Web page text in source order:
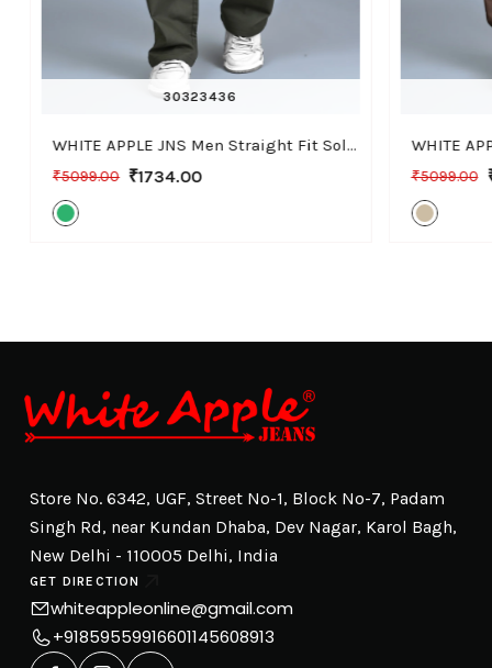
30323436
WHITE APPLE JNS Men Straight Fit Solid Green Cotton Linen Pants
₹5099.00 ₹1734.00 ₹5099.00
Store No. 6342, UGF, Street No-1, Block No-7, Padam
Singh Rd, near Kundan Dhaba, Dev Nagar, Karol Bagh,
New Delhi - 110005 Delhi, India
GET DIRECTION
whiteappleonline@gmail.com
+91859559916601145608913